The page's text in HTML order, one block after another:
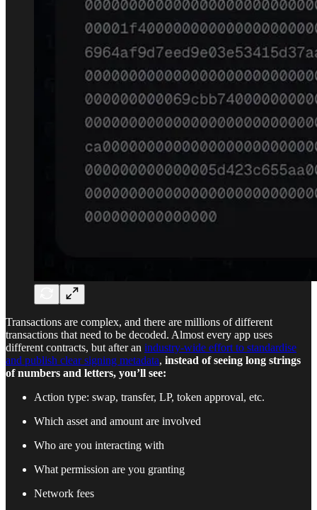
Transactions are complex, and there are millions of different
transactions that need to be decoded. Almost every app uses
different contracts, but after an industry-wide effort to standardise
and publish clear signing metadata, instead of seeing long strings
of numbers and letters, you’ll see:
Action type: swap, transfer, LP, token approval, etc.
Which asset and amount are involved
Who are you interacting with
What permission are you granting
Network fees